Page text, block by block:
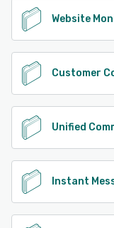
Website
Customer
Unified
Instant